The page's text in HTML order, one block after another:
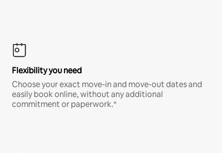
Flexibility you need
Choose your exact move-in and move-out dates and
easily book online, without any additional
commitment or paperwork.*